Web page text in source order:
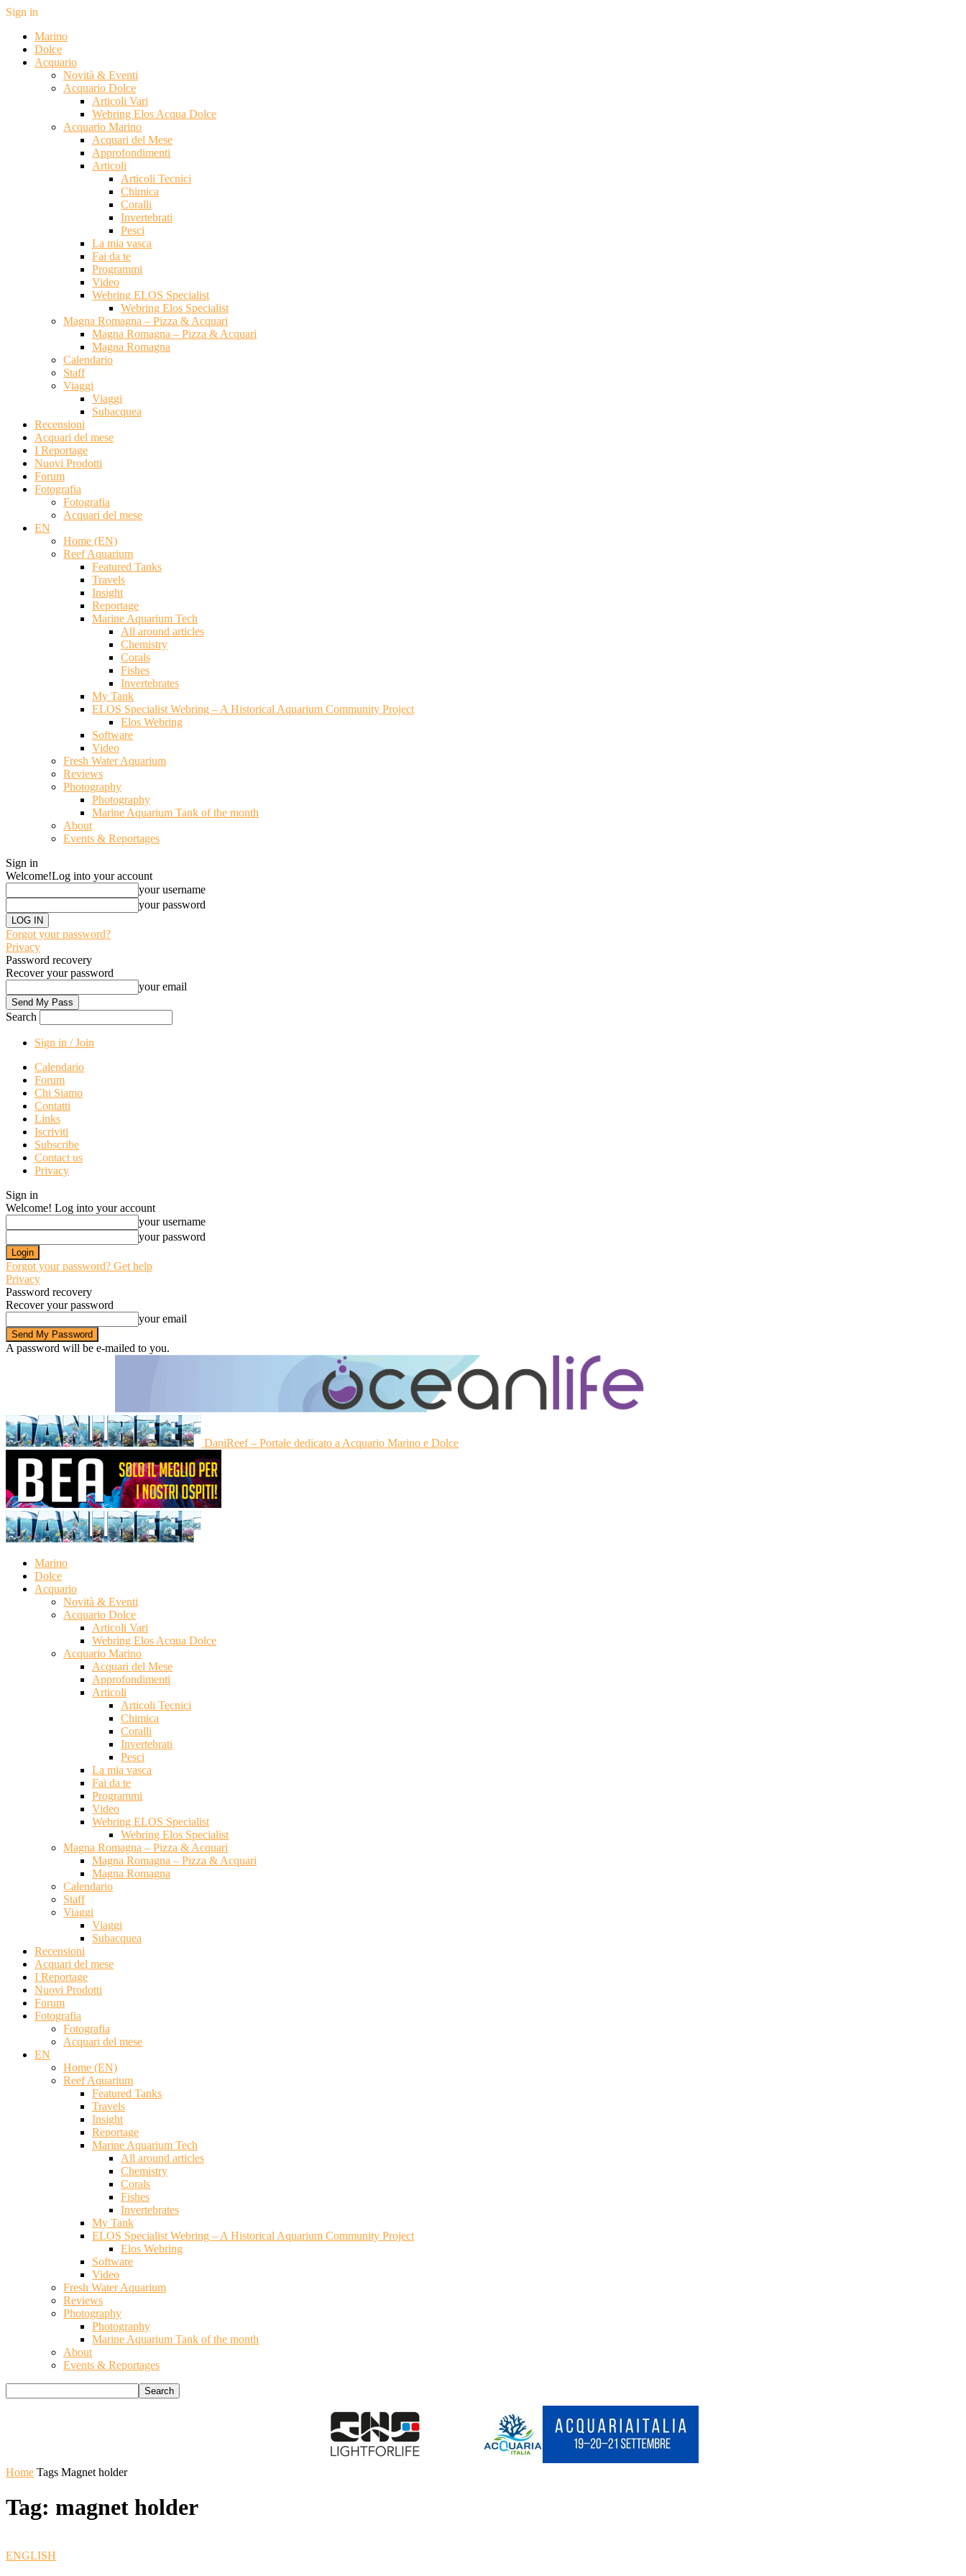
Sign in
Marino
Dolce
Acquario
Novità & Eventi
Acquario Dolce
Articoli Vari
Webring Elos Acqua Dolce
Acquario Marino
Acquari del Mese
Approfondimenti
Articoli
Articoli Tecnici
Chimica
Coralli
Invertebrati
Pesci
La mia vasca
Fai da te
Programmi
Video
Webring ELOS Specialist
Webring Elos Specialist
Magna Romagna – Pizza & Acquari
Magna Romagna – Pizza & Acquari
Magna Romagna
Calendario
Staff
Viaggi
Viaggi
Subacquea
Recensioni
Acquari del mese
I Reportage
Nuovi Prodotti
Forum
Fotografia
Fotografia
Acquari del mese
EN
Home (EN)
Reef Aquarium
Featured Tanks
Travels
Insight
Reportage
Marine Aquarium Tech
All around articles
Chemistry
Corals
Fishes
Invertebrates
My Tank
ELOS Specialist Webring – A Historical Aquarium Community Project
Elos Webring
Software
Video
Fresh Water Aquarium
Reviews
Photography
Photography
Marine Aquarium Tank of the month
About
Events & Reportages
Sign in
Welcome!Log into your account
your username
your password
Forgot your password?
Privacy
Password recovery
Recover your password
your email
Search
Sign in / Join
Calendario
Forum
Chi Siamo
Contatti
Links
Iscriviti
Subscribe
Contact us
Privacy
Sign in
Welcome! Log into your account
your username
your password
Forgot your password? Get help
Privacy
Password recovery
Recover your password
your email
A password will be e-mailed to you.
DaniReef – Portale dedicato a Acquario Marino e Dolce
Marino
Dolce
Acquario
Novità & Eventi
Acquario Dolce
Articoli Vari
Webring Elos Acqua Dolce
Acquario Marino
Acquari del Mese
Approfondimenti
Articoli
Articoli Tecnici
Chimica
Coralli
Invertebrati
Pesci
La mia vasca
Fai da te
Programmi
Video
Webring ELOS Specialist
Webring Elos Specialist
Magna Romagna – Pizza & Acquari
Magna Romagna – Pizza & Acquari
Magna Romagna
Calendario
Staff
Viaggi
Viaggi
Subacquea
Recensioni
Acquari del mese
I Reportage
Nuovi Prodotti
Forum
Fotografia
Fotografia
Acquari del mese
EN
Home (EN)
Reef Aquarium
Featured Tanks
Travels
Insight
Reportage
Marine Aquarium Tech
All around articles
Chemistry
Corals
Fishes
Invertebrates
My Tank
ELOS Specialist Webring – A Historical Aquarium Community Project
Elos Webring
Software
Video
Fresh Water Aquarium
Reviews
Photography
Photography
Marine Aquarium Tank of the month
About
Events & Reportages
Home Tags Magnet holder
Tag: magnet holder
ENGLISH